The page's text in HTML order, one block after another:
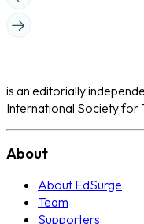
is an editorially
International Society for
About
About EdSurge
Team
Supporters